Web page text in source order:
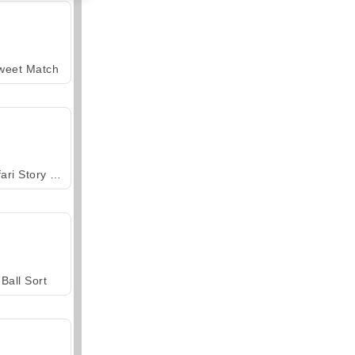
Match
Safari Story Mahjong
Ball Sort